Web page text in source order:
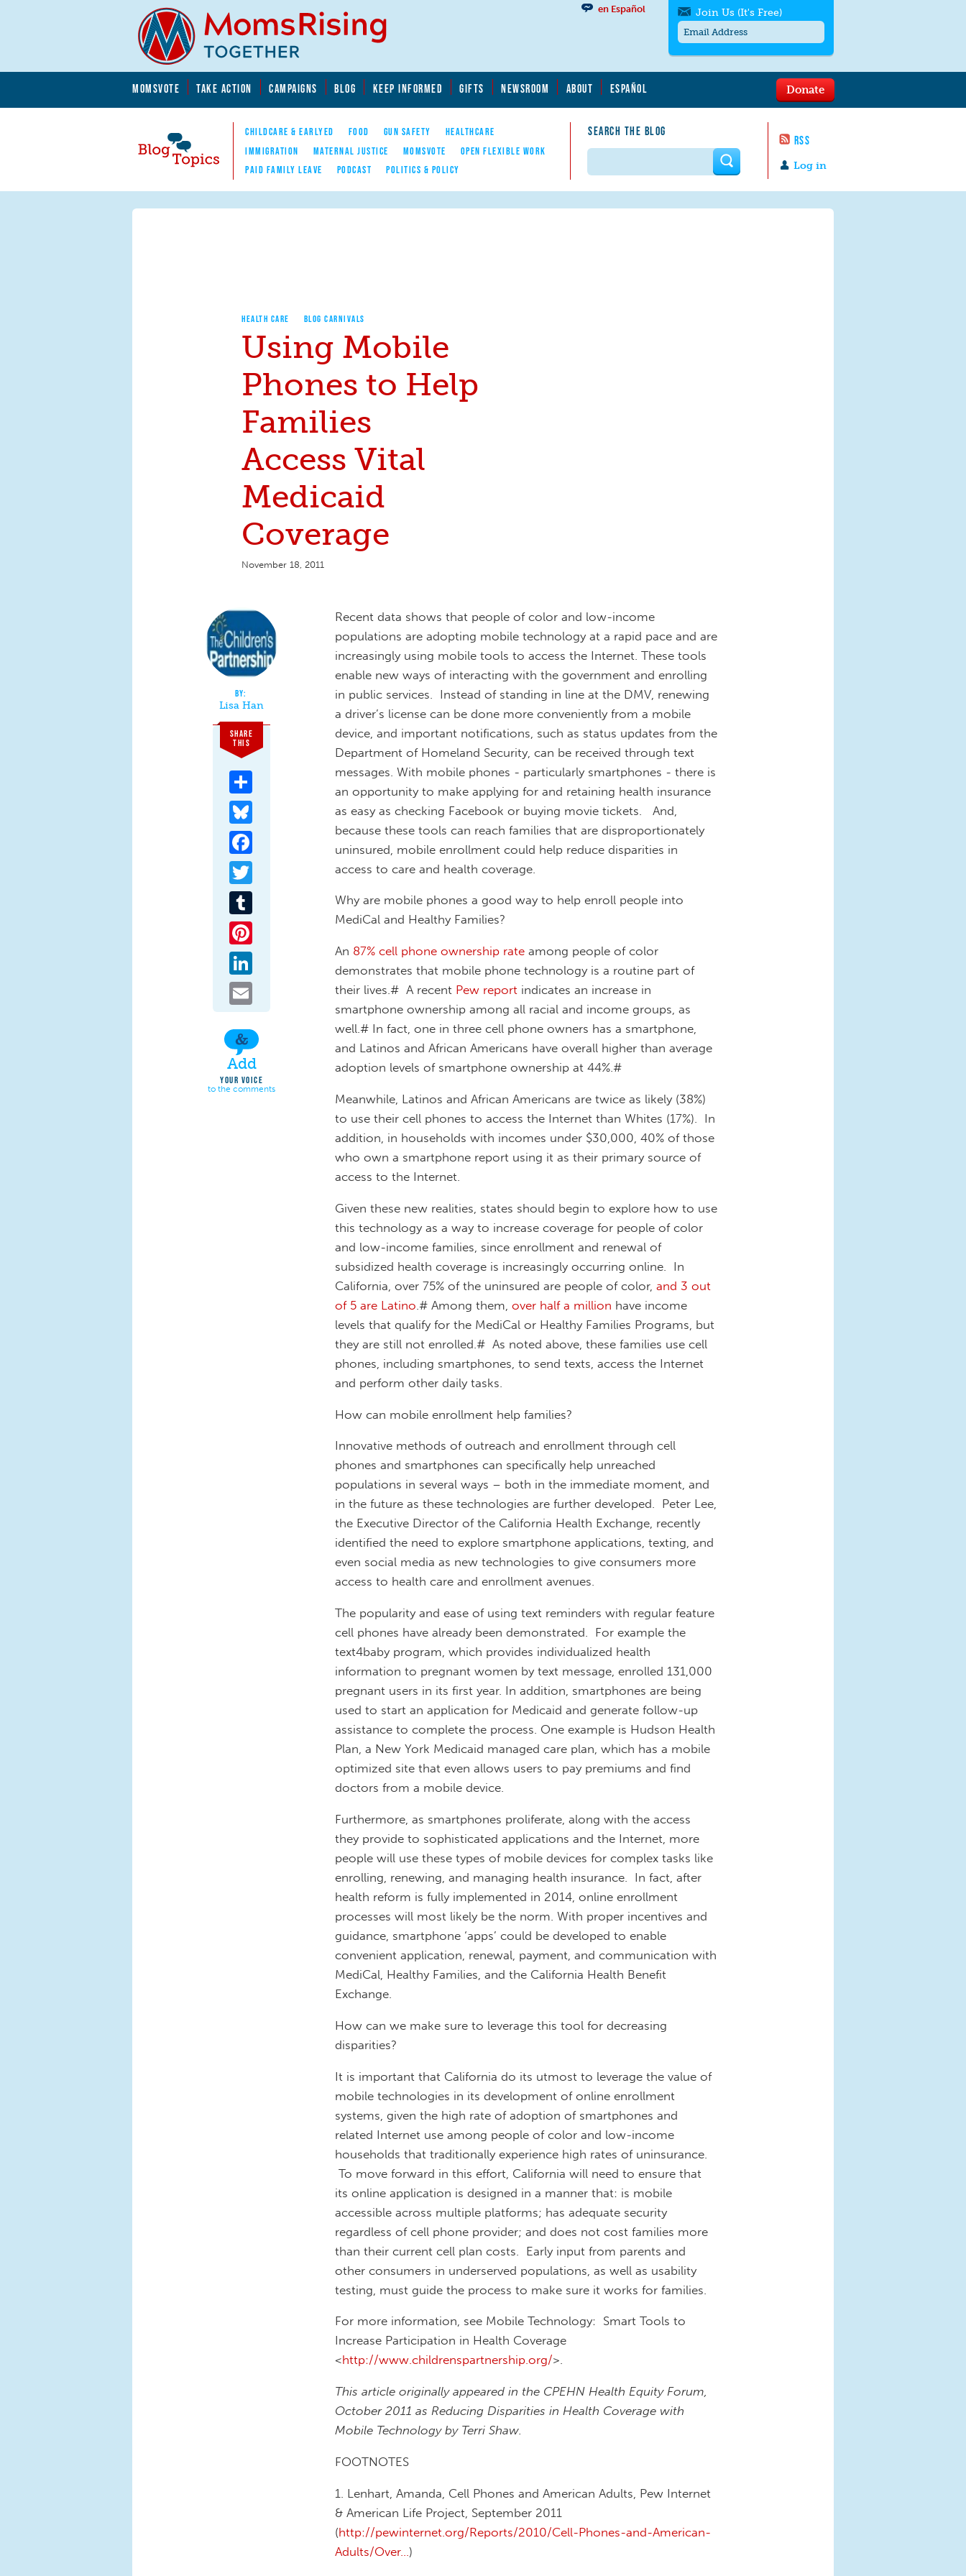
MOMSVOTE TAKE ACTION CAMPAIGNS BLOG KEEP INFORMED GIFTS NEWSROOM ABOUT ESPAÑOL
Blog Topics
Nav
CHILDCARE & EARLYED FOOD GUN SAFETY
HEALTHCARE
IMMIGRATION
MATERNAL JUSTICE MOMSVOTE
OPEN FLEXIBLE WORK
PAID FAMILY LEAVE
PODCAST POLITICS & POLICY
SEARCH THE BLOG
RSS
en Español
Log in
Donate
Join Us (It's Free)
messages/month. Msg & Data Rates May
to quit. For help textHELP
contact us.
Search form
HEALTH CARE BLOG CARNIVALS
Using Mobile
Phones to Help
Families
Access Vital
Medicaid
Coverage
November 18, 2011
Lisa Han
SHARE
THIS
Add
YOUR VOICE
to the comments
Recent data shows that people of color and low-income
populations are adopting mobile technology at a rapid pace and are
increasingly using mobile tools to access the Internet. These tools
enable new ways of interacting with the government and enrolling
in public services. Instead of standing in line at the DMV, renewing
a driver’s license can be done more conveniently from a mobile
device, and important notifications, such as status updates from the
Department of Homeland Security, can be received through text
messages. With mobile phones - particularly smartphones - there is
an opportunity to make applying for and retaining health insurance
as easy as checking Facebook or buying movie tickets. And,
because these tools can reach families that are disproportionately
uninsured, mobile enrollment could help reduce disparities in
access to care and health coverage.
Why are mobile phones a good way to help enroll people into
MediCal and Healthy Families?
An 87% cell phone ownership rate among people of color
demonstrates that mobile phone technology is a routine part of
their lives.# A recent Pew report indicates an increase in
smartphone ownership among all racial and income groups, as
well.# In fact, one in three cell phone owners has a smartphone,
and Latinos and African Americans have overall higher than average
adoption levels of smartphone ownership at 44%.#
Meanwhile, Latinos and African Americans are twice as likely (38%)
to use their cell phones to access the Internet than Whites (17%). In
addition, in households with incomes under $30,000, 40% of those
who own a smartphone report using it as their primary source of
access to the Internet.
Given these new realities, states should begin to explore how to use
this technology as a way to increase coverage for people of color
and low-income families, since enrollment and renewal of
subsidized health coverage is increasingly occurring online. In
California, over 75% of the uninsured are people of color, and 3 out
of 5 are Latino .# Among them, over half a million have income
levels that qualify for the MediCal or Healthy Families Programs, but
they are still not enrolled.# As noted above, these families use cell
phones, including smartphones, to send texts, access the Internet
and perform other daily tasks.
How can mobile enrollment help families?
Innovative methods of outreach and enrollment through cell
phones and smartphones can specifically help unreached
populations in several ways – both in the immediate moment, and
in the future as these technologies are further developed. Peter Lee,
the Executive Director of the California Health Exchange, recently
identified the need to explore smartphone applications, texting, and
even social media as new technologies to give consumers more
access to health care and enrollment avenues.
The popularity and ease of using text reminders with regular feature
cell phones have already been demonstrated. For example the
text4baby program, which provides individualized health
information to pregnant women by text message, enrolled 131,000
pregnant users in its first year. In addition, smartphones are being
used to start an application for Medicaid and generate follow-up
assistance to complete the process. One example is Hudson Health
Plan, a New York Medicaid managed care plan, which has a mobile
optimized site that even allows users to pay premiums and find
doctors from a mobile device.
Furthermore, as smartphones proliferate, along with the access
they provide to sophisticated applications and the Internet, more
people will use these types of mobile devices for complex tasks like
enrolling, renewing, and managing health insurance. In fact, after
health reform is fully implemented in 2014, online enrollment
processes will most likely be the norm. With proper incentives and
guidance, smartphone ‘apps’ could be developed to enable
convenient application, renewal, payment, and communication with
MediCal, Healthy Families, and the California Health Benefit
Exchange.
How can we make sure to leverage this tool for decreasing
disparities?
It is important that California do its utmost to leverage the value of
mobile technologies in its development of online enrollment
systems, given the high rate of adoption of smartphones and
related Internet use among people of color and low-income
households that traditionally experience high rates of uninsurance.
To move forward in this effort, California will need to ensure that
its online application is designed in a manner that: is mobile
accessible across multiple platforms; has adequate security
regardless of cell phone provider; and does not cost families more
than their current cell plan costs. Early input from parents and
other consumers in underserved populations, as well as usability
testing, must guide the process to make sure it works for families.
For more information, see Mobile Technology: Smart Tools to
Increase Participation in Health Coverage
<http://www.childrenspartnership.org/>.
This article originally appeared in the CPEHN Health Equity Forum,
October 2011 as Reducing Disparities in Health Coverage with
Mobile Technology by Terri Shaw.
FOOTNOTES
1. Lenhart, Amanda, Cell Phones and American Adults, Pew Internet
& American Life Project, September 2011
(http://pewinternet.org/Reports/2010/Cell-Phones-and-American-
Adults/Over... )